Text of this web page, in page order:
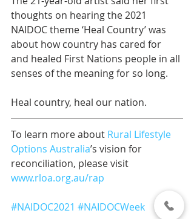
thoughts on hearing the 2021
NAIDOC theme ‘Heal Country’ was
about how country has cared for
and healed First Nations people in all
senses of the meaning for so long.
Heal country, heal our nation.
To learn more about Rural Lifestyle
Options Australia’s vision for
reconciliation, please visit
www.rloa.org.au/rap
#NAIDOC2021 #NAIDOCWeek